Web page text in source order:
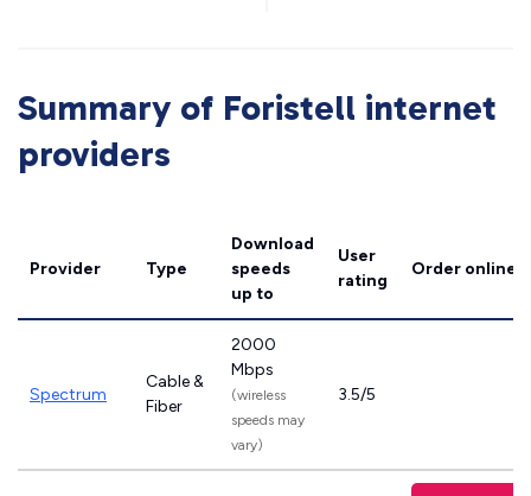
Summary of Foristell internet
providers
Provider Type
Download
speeds
up to
User
rating
Order online
Spectrum
Cable &
Fiber
2000
Mbps
(wireless
speeds may
vary)
3.5/5